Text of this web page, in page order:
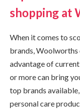
shopping at
When it comes to
brands, Woolworths
advantage of
or more can bring
top brands
personal care